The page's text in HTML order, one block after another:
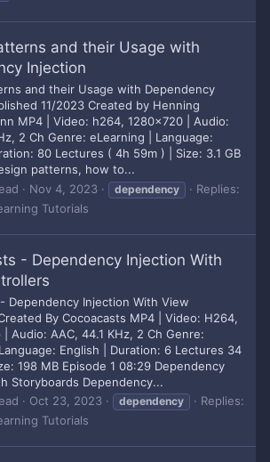
and their Usage with
Injection
and their Usage with Dependency
11/2023 Created by Henning
MP4 | Video: h264, 1280x720 | Audio:
2 Ch Genre: eLearning | Language:
80 Lectures ( 4h 59m ) | Size: 3.1 GB
patterns, how to...
Nov 4, 2023 dependency
Replies:
Tutorials
- Dependency Injection With
Dependency Injection With View
By Cocoacasts MP4 | Video: H264,
Audio: AAC, 44.1 KHz, 2 Ch Genre:
English | Duration: 6 Lectures 34
198 MB Episode 1 08:29 Dependency
Storyboards Dependency...
Oct 23, 2023 dependency
Replies:
Tutorials